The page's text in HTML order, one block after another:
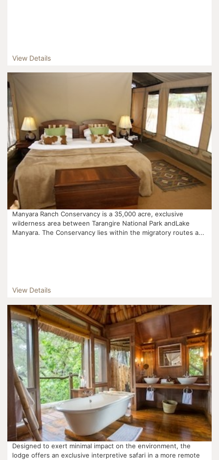
View Details
Manyara Ranch Conservancy is a 35,000 acre, exclusive
wilderness area between Tarangire National Park andLake
Manyara. The Conservancy lies within the migratory routes a...
View Details
Designed to exert minimal impact on the environment, the
lodge offers an exclusive interpretive safari in a more remote